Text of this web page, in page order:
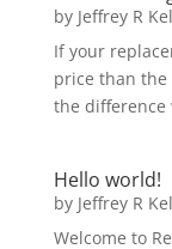
by Jeffrey R
If your
price than the
the difference
Hello world!
by Jeffrey R
Welcome to